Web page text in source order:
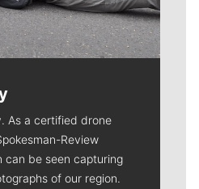
As a certified drone
Review
can be seen capturing
of our region.